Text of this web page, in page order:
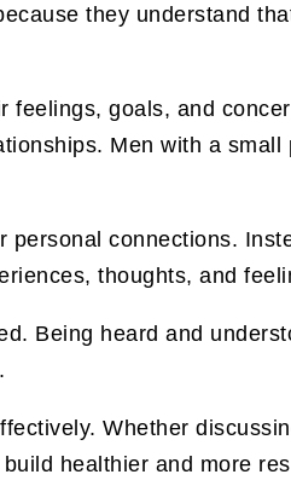
they understand
goals, and
Men with a
connections.
thoughts, and
Being heard and
Whether
healthier and more